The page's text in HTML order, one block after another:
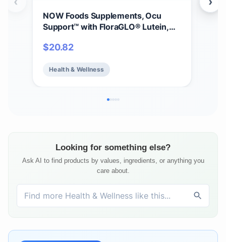
NOW Foods Supplements, Ocu
Support™ with FloraGLO® Lutein,
Capsules
$20.82
Health & Wellness
Looking for something else?
Ask AI to find products by values, ingredients, or anything you
care about.